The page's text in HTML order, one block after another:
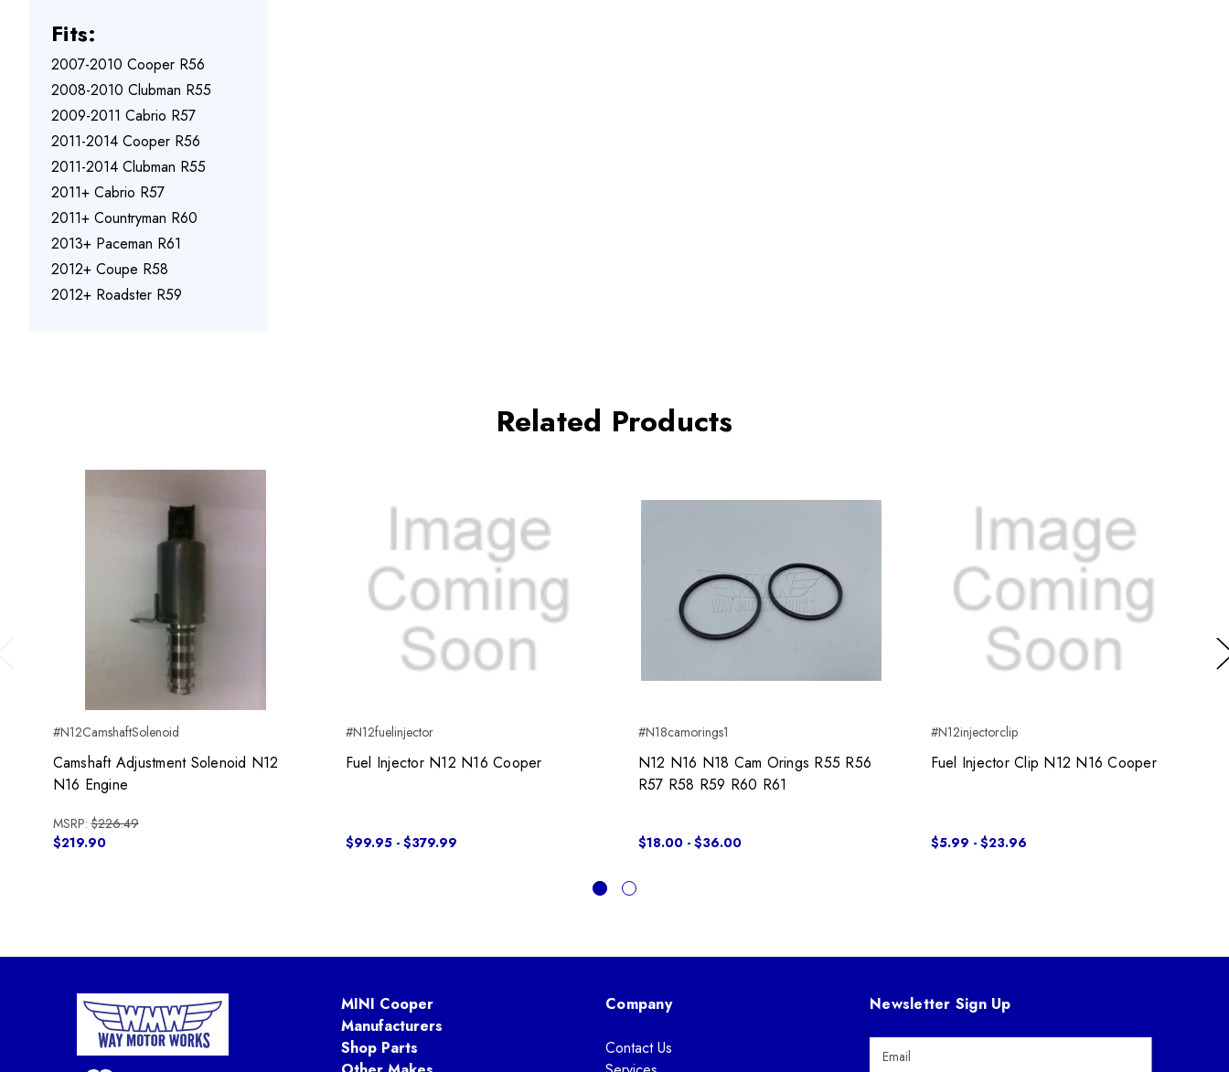
Fits:
2007-2010 Cooper R56
2008-2010 Clubman R55
2009-2011 Cabrio R57
2011-2014 Cooper R56
2011-2014 Clubman R55
2011+ Cabrio R57
2011+ Countryman R60
2013+ Paceman R61
2012+ Coupe R58
2012+ Roadster R59
Related Products
#N12CamshaftSolenoid
Camshaft Adjustment Solenoid N12
N16 Engine
MSRP:$226.49
$219.90
#N12fuelinjector
Fuel Injector N12 N16 Cooper
$99.95 - $379.99
#N18camorings1
N12 N16 N18 Cam Orings R55 R56
R57 R58 R59 R60 R61
$18.00 - $36.00
#N12injectorclip
Fuel Injector Clip N12 N16 Cooper
$5.99 - $23.96
MINI Cooper
Manufacturers
Shop Parts
Company
Contact Us
Newsletter Sign Up